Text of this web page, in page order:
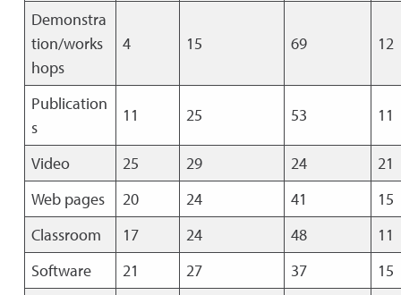
Demonstra
tion/works
hops
4 15 69 12
Publication
s
11 25 53 11
Video 25 29 24
21
Web pages
20 24 41
15
Classroom
17 24 48
11
Software
21 27 37
15